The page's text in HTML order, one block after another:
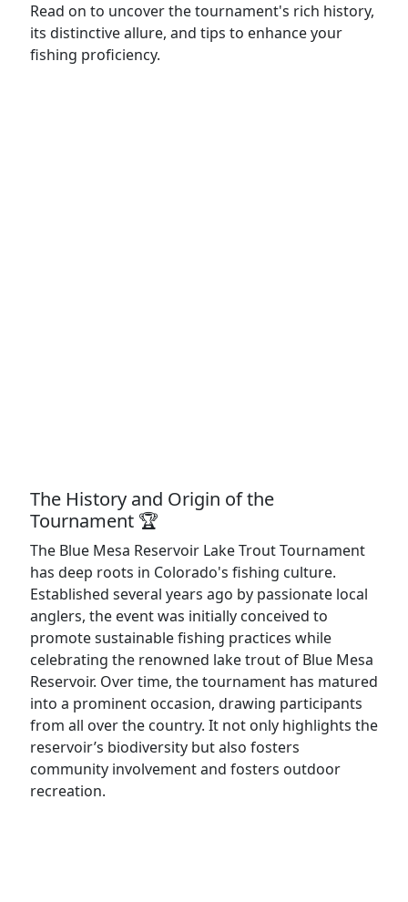
Read on to uncover the tournament's rich history,
its distinctive allure, and tips to enhance your
fishing proficiency.
The History and Origin of the
Tournament 🏆
The Blue Mesa Reservoir Lake Trout Tournament
has deep roots in Colorado's fishing culture.
Established several years ago by passionate local
anglers, the event was initially conceived to
promote sustainable fishing practices while
celebrating the renowned lake trout of Blue Mesa
Reservoir. Over time, the tournament has matured
into a prominent occasion, drawing participants
from all over the country. It not only highlights the
reservoir’s biodiversity but also fosters
community involvement and fosters outdoor
recreation.